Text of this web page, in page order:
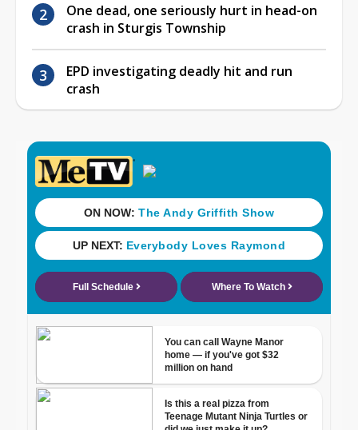
One dead, one seriously hurt in head-on
crash in Sturgis Township
EPD investigating deadly hit and run
crash